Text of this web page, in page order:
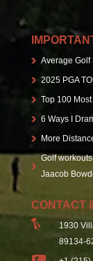
Average Golf
2025 PGA
Top 100
6 Ways I
More
Golf
Jaacob
CONTACT
1930
89134-